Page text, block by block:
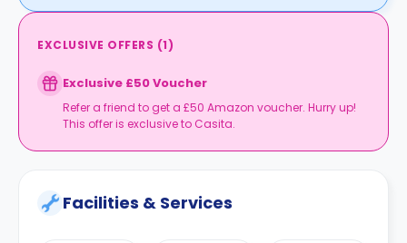
EXCLUSIVE OFFERS (1)
Exclusive £50 Voucher
Refer a friend to get a £50 Amazon voucher. Hurry up!
This offer is exclusive to Casita.
Facilities & Services